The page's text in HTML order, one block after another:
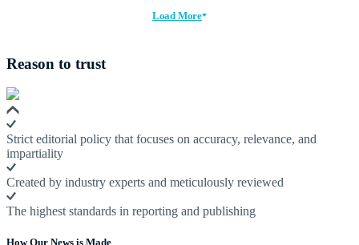
Load More
Reason to trust
Strict editorial policy that focuses on accuracy, relevance, and
impartiality
Created by industry experts and meticulously reviewed
The highest standards in reporting and publishing
How Our News is Made